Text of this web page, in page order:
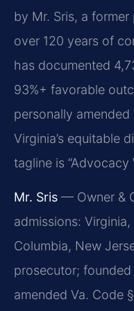
by Mr. Sris, a
over 120 years of
has documented
93%+ favorable
personally amended
Virginia’s equitable
tagline is “Advocacy
Mr. Sris — Owner &
admissions:
Columbia, New
prosecutor; founded
amended Va. Code